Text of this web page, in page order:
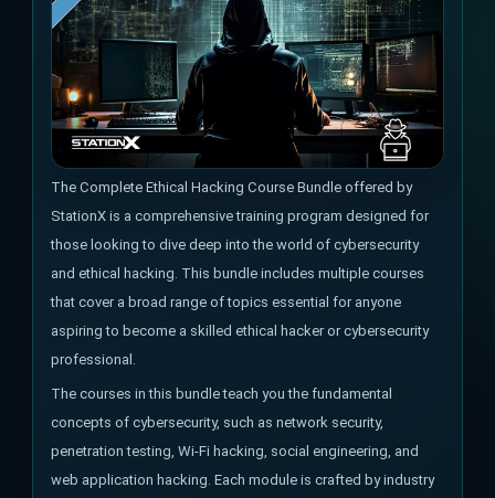
The Complete Ethical Hacking Course Bundle offered by
StationX is a comprehensive training program designed for
those looking to dive deep into the world of cybersecurity
and ethical hacking. This bundle includes multiple courses
that cover a broad range of topics essential for anyone
aspiring to become a skilled ethical hacker or cybersecurity
professional.
The courses in this bundle teach you the fundamental
concepts of cybersecurity, such as network security,
penetration testing, Wi-Fi hacking, social engineering, and
web application hacking. Each module is crafted by industry